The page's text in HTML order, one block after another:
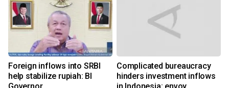
Foreign inflows into SRBI
help stabilize rupiah: BI
Complicated bureaucracy
hinders investment inflows